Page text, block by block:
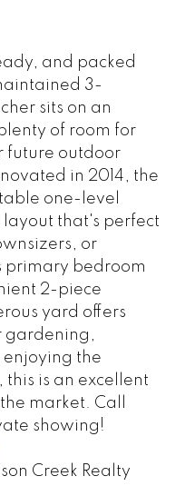
and packed
3-
sits on an
of room for
future outdoor
in 2014, the
one-level
that's perfect
or
primary bedroom
2-piece
yard offers
gardening,
the
this is an excellent
market. Call
showing!
Creek Realty